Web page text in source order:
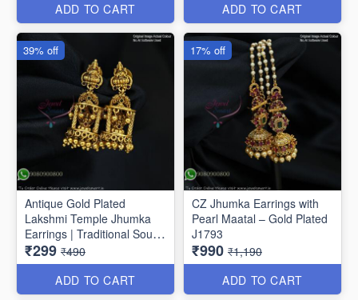
ADD TO CART
ADD TO CART
Antique Gold Plated
Lakshmi Temple Jhumka
Earrings | Traditional South
Indian Jewellery J1808
₹299 ₹490
ADD TO CART
39% off
CZ Jhumka Earrings with
Pearl Maatal – Gold Plated
J1793
₹990 ₹1,190
ADD TO CART
17% off